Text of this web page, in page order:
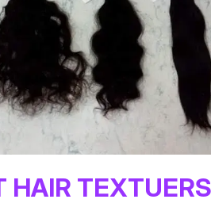
HAIR TEXTUERS